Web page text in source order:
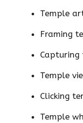
Temple
Framing
Capturing
Temple
Clicking
Temple